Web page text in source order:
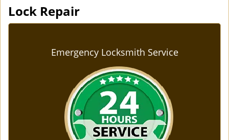
Lock Repair
Emergency Locksmith Service